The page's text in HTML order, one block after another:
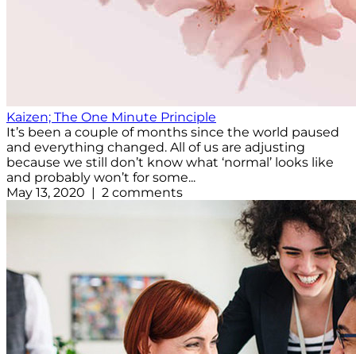
Kaizen; The One Minute Principle
It’s been a couple of months since the world paused
and everything changed. All of us are adjusting
because we still don’t know what ‘normal’ looks like
and probably won’t for some...
May 13, 2020 | 2 comments